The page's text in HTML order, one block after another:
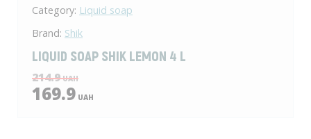
Category: Liquid soap
Brand: Shik
LIQUID SOAP SHIK LEMON 4 L
214.9UAH
169.9 UAH